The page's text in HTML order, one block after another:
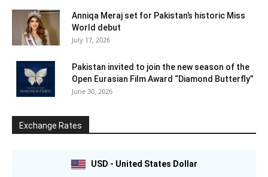
Anniqa Meraj set for Pakistan’s historic Miss
World debut
July 17, 2026
Pakistan invited to join the new season of the
Open Eurasian Film Award “Diamond Butterfly”
June 30, 2026
Exchange Rates
USD - United States Dollar